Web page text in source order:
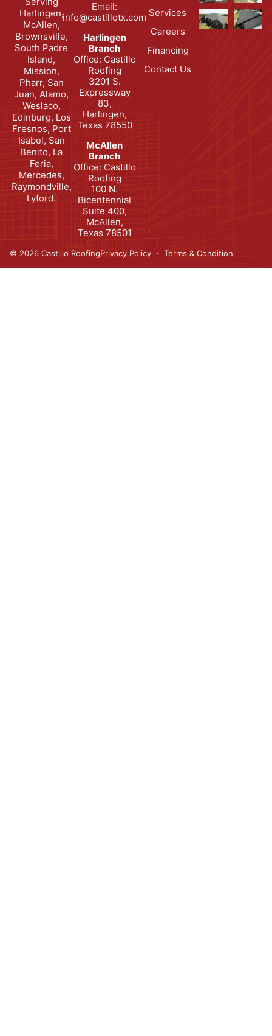
Harlingen,
McAllen,
Brownsville,
South Padre
Island,
Mission,
Pharr, San
Juan, Alamo,
Weslaco,
Edinburg, Los
Fresnos, Port
Isabel, San
Benito, La
Feria,
Mercedes,
Raymondville,
Lyford.
Email:
info@castillotx.com
Harlingen
Branch
Office: Castillo
Roofing
3201 S.
Expressway
83,
Harlingen,
Texas 78550
McAllen
Branch
Office: Castillo
Roofing
100 N.
Bicentennial
Suite 400,
McAllen,
Texas 78501
Services
Careers
Financing
Contact Us
© 2026 Castillo RoofingPrivacy Policy Terms & Condition